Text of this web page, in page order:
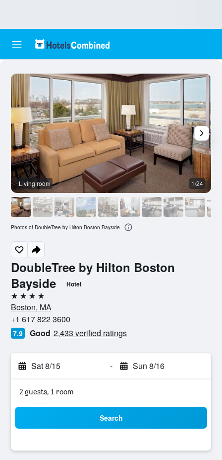
DoubleTree by Hilton Boston
Bayside
Hotel
4 stars
Boston, MA
+1 617 822 3600
7.9 Good 2,433 verified ratings
Sat 8/15 - Sun 8/16
2 guests, 1 room
Search
Living room 1/24
Photos of DoubleTree by Hilton Boston Bayside